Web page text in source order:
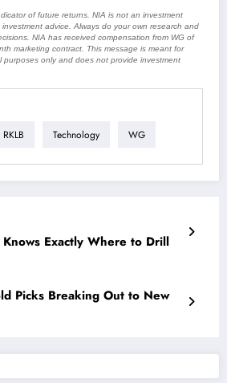
of future returns. NIA is not an investment
advice. Always do your own research and
NIA has received compensation from WG of
marketing contract. This message is meant for
purposes only and does not provide investment
RKLB Technology WG
Exactly Where to Drill
Picks Breaking Out to New